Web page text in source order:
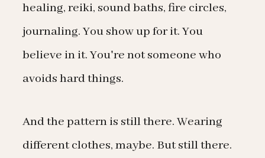
healing, reiki, sound baths, fire circles,
journaling. You show up for it. You
believe in it. You're not someone who
avoids hard things.
And the pattern is still there. Wearing
different clothes, maybe. But still there.